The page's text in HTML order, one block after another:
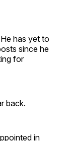
has yet to
since he
for
back.
in